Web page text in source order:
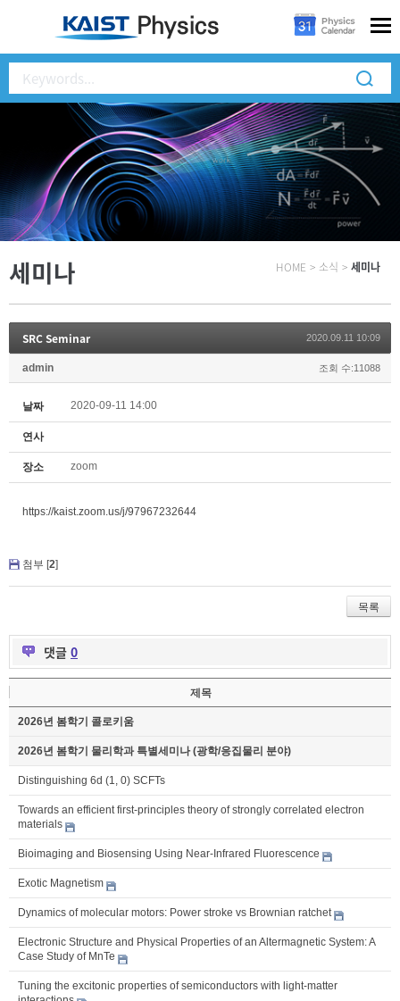
세미나 HOME > 소식 > 세미나
SRC Seminar 2020.09.11 10:09
admin 조회 수:11088
날짜 2020-09-11 14:00
연사
장소 zoom
https://kaist.zoom.us/j/97967232644
첨부 [2]
목록
댓글 0
제목
2026년 봄학기 콜로키움
2026년 봄학기 물리학과 특별세미나 (광학/응집물리 분야)
Distinguishing 6d (1, 0) SCFTs
Towards an efficient first-principles theory of strongly correlated electron
materials
Bioimaging and Biosensing Using Near-Infrared Fluorescence
Exotic Magnetism
Dynamics of molecular motors: Power stroke vs Brownian ratchet
Electronic Structure and Physical Properties of an Altermagnetic System: A
Case Study of MnTe
Tuning the excitonic properties of semiconductors with light-matter